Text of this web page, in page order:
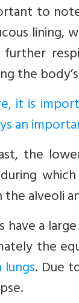
to
lining,
the
it is
an
the
alveoli
have a
the
. Due